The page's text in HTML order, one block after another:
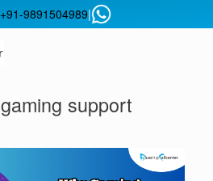
+91-9891504989|
gaming support